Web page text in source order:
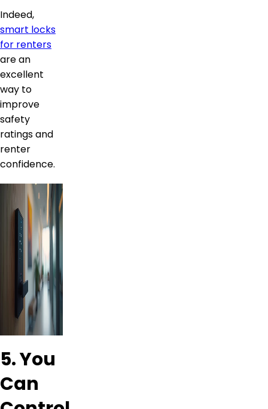
Indeed,
smart locks
for renters
are an
excellent
way to
improve
safety
ratings and
renter
confidence.
5. You
Can